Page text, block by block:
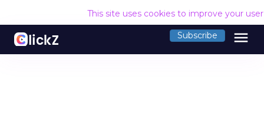
This site uses cookies to improve your
Subscribe menu